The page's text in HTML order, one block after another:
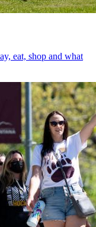
eat, shop and what